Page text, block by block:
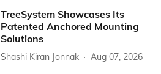
TreeSystem Showcases Its
Patented Anchored Mounting
Solutions
Shashi Kiran Jonnak Aug 07, 2026